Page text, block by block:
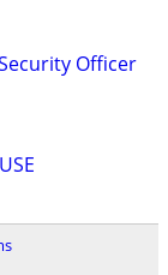
Officer